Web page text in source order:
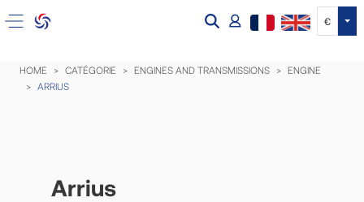
€
HOME CATÉGORIE ENGINES AND TRANSMISSIONS
ENGINE
ARRIUS
Arrius